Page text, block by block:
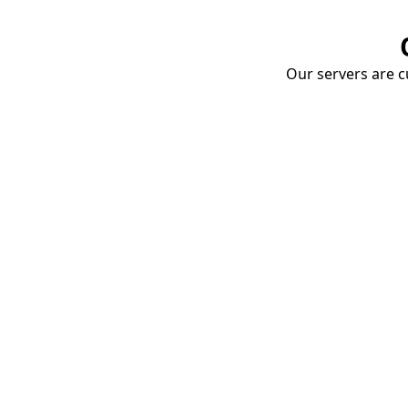
Our servers are